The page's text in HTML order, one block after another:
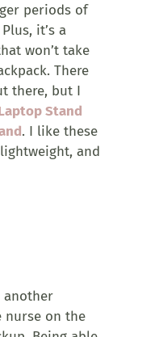
periods of
it’s a
won’t take
There
there, but I
Stand
. I like these
and
another
nurse on the